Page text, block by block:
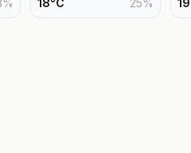
% 18°C 25% 19